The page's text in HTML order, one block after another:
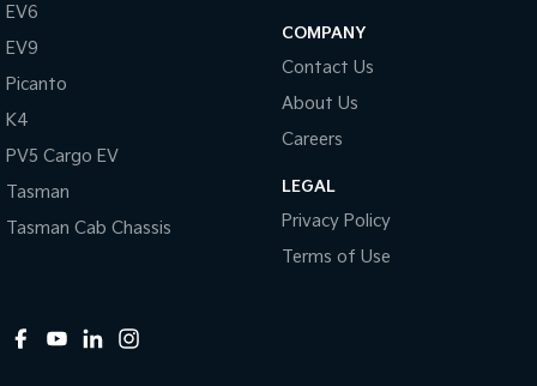
EV6
EV9
Picanto
K4
PV5 Cargo EV
Tasman
Tasman Cab Chassis
COMPANY
Contact Us
About Us
Careers
LEGAL
Privacy Policy
Terms of Use